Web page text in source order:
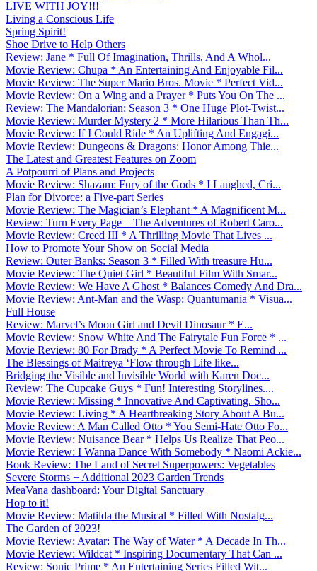
LIVE WITH JOY!!!
Living a Conscious Life
Spring Spirit!
Shoe Drive to Help Others
Review: Jane * Full Of Imagination, Thrills, And A Whol...
Movie Review: Chupa * An Entertaining And Enjoyable Fil...
Movie Review: The Super Mario Bros. Movie * Perfect Vid...
Movie Review: On a Wing and a Prayer * Puts You On The ...
Review: The Mandalorian: Season 3 * One Huge Plot-Twist...
Movie Review: Murder Mystery 2 * More Hilarious Than Th...
Movie Review: If I Could Ride * An Uplifting And Engagi...
Movie Review: Dungeons & Dragons: Honor Among Thie...
The Latest and Greatest Features on Zoom
A Potpourri of Plans and Projects
Movie Review: Shazam: Fury of the Gods * I Laughed, Cri...
Plan for Divorce: a Five-part Series
Movie Review: The Magician’s Elephant * A Magnificent M...
Review: Turn Every Page – The Adventures of Robert Caro...
Movie Review: Creed III * A Thrilling Movie That Lives ...
How to Promote Your Show on Social Media
Review: Outer Banks: Season 3 * Filled With treasure Hu...
Movie Review: The Quiet Girl * Beautiful Film With Smar...
Movie Review: We Have A Ghost * Balances Comedy And Dra...
Movie Review: Ant-Man and the Wasp: Quantumania * Visua...
Full House
Review: Marvel’s Moon Girl and Devil Dinosaur * E...
Movie Review: Snow White And The Fairytale Fun Force * ...
Movie Review: 80 For Brady * A Perfect Movie To Remind ...
The Blessings of Maitreya ‘Flow through Life like...
Bridging the Visible and Invisible World with Karen Doc...
Review: The Cupcake Guys * Fun! Interesting Storylines....
Movie Review: Missing * Innovative And Captivating. Sho...
Movie Review: Living * A Heartbreaking Story About A Bu...
Movie Review: A Man Called Otto * You Semi-Hate Otto Fo...
Movie Review: Nuisance Bear * Helps Us Realize That Peo...
Movie Review: I Wanna Dance With Somebody * Naomi Ackie...
Book Review: The Land of Secret Superpowers: Vegetables
Severe Storms + Additional 2023 Garden Trends
MeaVana dashboard: Your Digital Sanctuary
Hop to it!
Movie Review: Matilda the Musical * Filled With Nostalg...
The Garden of 2023!
Movie Review: Avatar: The Way of Water * A Decade In Th...
Movie Review: Wildcat * Inspiring Documentary That Can ...
Review: Sonic Prime * An Entertaining Series Filled Wit...